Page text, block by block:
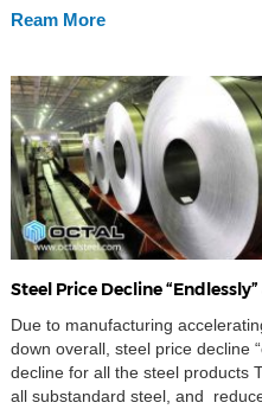
seamless requirements going
Ream More
Steel Price Decline
Due to manufacturing
down overall, steel price decline
decline for all the steel products
all substandard steel, and